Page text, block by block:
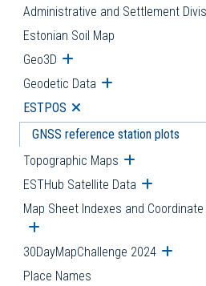
Administrative and Settlement
Estonian Soil Map
Geo3D Open submenu
Geodetic Data Open submenu
ESTPOS Open submenu
GNSS reference station plots
Topographic Maps Open
ESTHub Satellite Data Open
Map Sheet Indexes and
Open submenu
30DayMapChallenge 2024 Open
Place Names